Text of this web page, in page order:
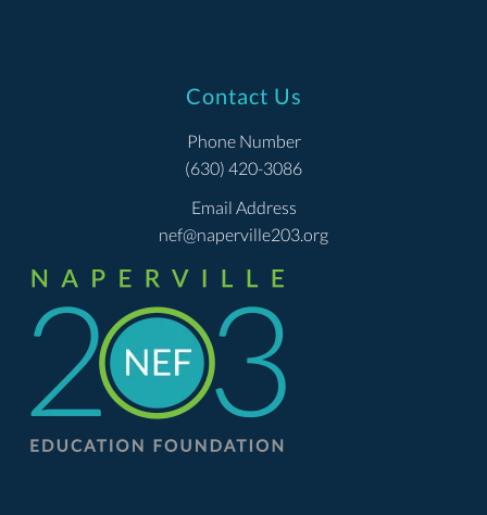
Contact Us
Phone Number
(630) 420-3086
Email Address
nef@naperville203.org